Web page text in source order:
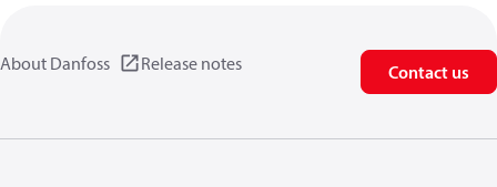
About Danfoss Release notes Contact us